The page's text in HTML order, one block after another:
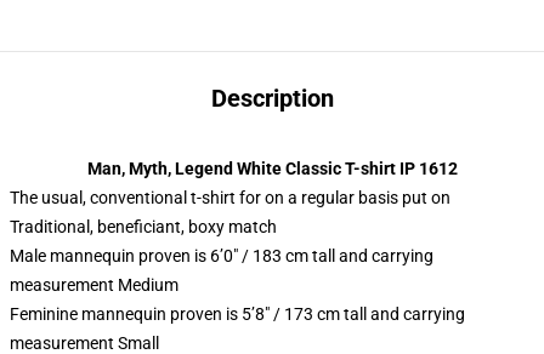
Description
Man, Myth, Legend White Classic T-shirt IP 1612
The usual, conventional t-shirt for on a regular basis put on
Traditional, beneficiant, boxy match
Male mannequin proven is 6’0″ / 183 cm tall and carrying
measurement Medium
Feminine mannequin proven is 5’8″ / 173 cm tall and carrying
measurement Small